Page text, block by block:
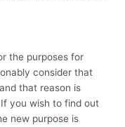
the purposes for
consider that
that reason is
you wish to find out
new purpose is